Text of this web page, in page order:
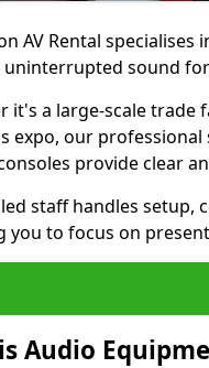
AV Rental
sound
it's a large-scale trade
expo, our
provide clear
staff handles setup,
you to focus on
Audio